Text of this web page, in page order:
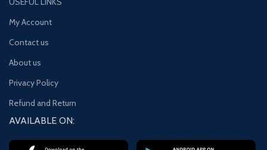
My Account
Contact us
About us
Privacy Policy
Refund and Return
AVAILABLE ON: